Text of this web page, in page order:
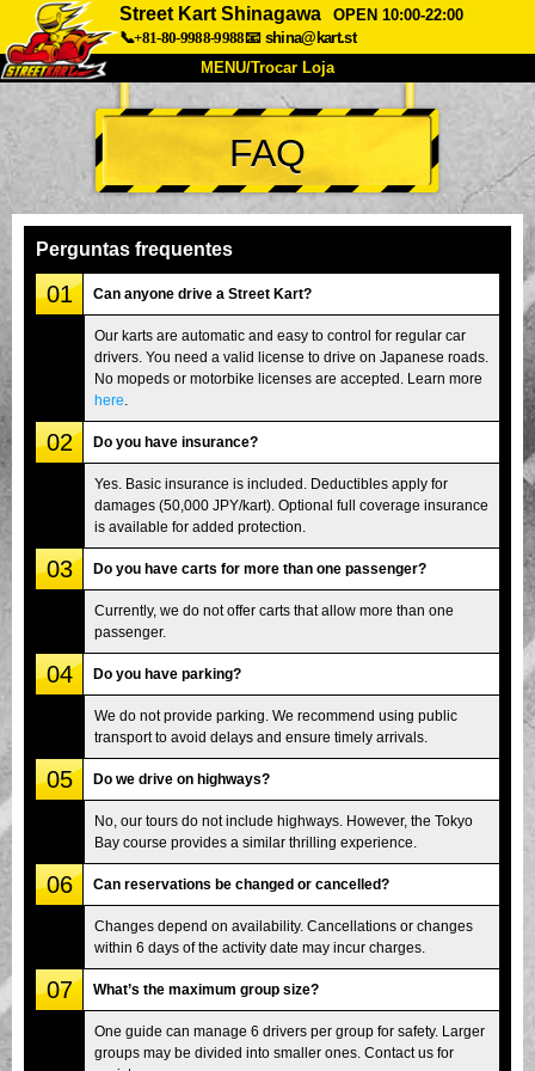
Street Kart Shinagawa
OPEN 10:00-22:00
📞+81-80-9988-9988📧 shina@kart.st
MENU/Trocar Loja
INÍCIO
Sobre Especificações Preços
Acesso Opiniões FAQ
Empresa
Tokyo Shinagawa Tokyo Akihabara#1
Tokyo Akihabara#2 Tokyo Shibuya
Tokyo Shibuya Annex
Tokyo Asakusa
Okinawa
FAQ
Perguntas frequentes
01 Can anyone drive a Street Kart?
Our karts are automatic and easy to control for regular car
drivers. You need a valid license to drive on Japanese roads.
No mopeds or motorbike licenses are accepted. Learn more
here
02 Do you have insurance?
Yes. Basic insurance is included. Deductibles apply for
damages (50,000 JPY/kart). Optional full coverage insurance
is available for added protection.
03 Do you have carts for more than one passenger?
Currently, we do not offer carts that allow more than one
passenger.
04 Do you have parking?
We do not provide parking. We recommend using public
transport to avoid delays and ensure timely arrivals.
05 Do we drive on highways?
No, our tours do not include highways. However, the Tokyo
Bay course provides a similar thrilling experience.
06 Can reservations be changed or cancelled?
Changes depend on availability. Cancellations or changes
within 6 days of the activity date may incur charges.
07 What’s the maximum group size?
One guide can manage 6 drivers per group for safety. Larger
groups may be divided into smaller ones. Contact us for